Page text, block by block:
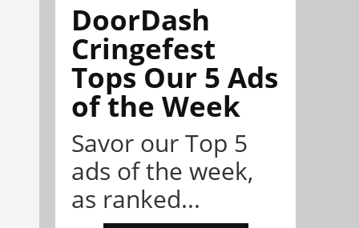
DoorDash
Cringefest
Tops Our 5 Ads
of the Week
Savor our Top 5
ads of the week,
as ranked...